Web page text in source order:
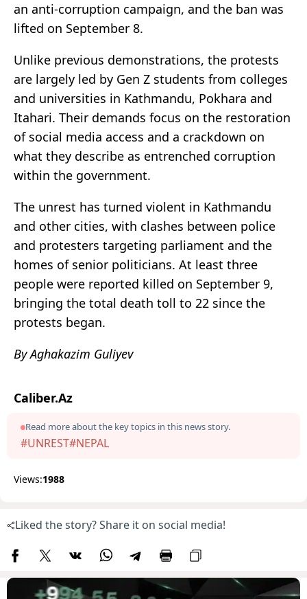
an anti-corruption campaign, and the ban was
lifted on September 8.
Unlike previous demonstrations, the protests
are largely led by Gen Z students from colleges
and universities in Kathmandu, Pokhara and
Itahari. Their demands focus on the restoration
of social media access and a crackdown on
what they describe as entrenched corruption
within the government.
The unrest has turned violent in Kathmandu
and other cities, with clashes between police
and protesters targeting parliament and the
homes of senior politicians. At least three
people were reported killed on September 9,
bringing the total death toll to 22 since the
protests began.
By Aghakazim Guliyev
Caliber.Az
Read more about the key topics in this news story.
#UNREST#NEPAL
Views:1988
Liked the story? Share it on social media!